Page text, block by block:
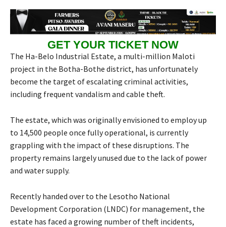
GET YOUR TICKET NOW
The Ha-Belo Industrial Estate, a multi-million Maloti
project in the Botha-Bothe district, has unfortunately
become the target of escalating criminal activities,
including frequent vandalism and cable theft.
The estate, which was originally envisioned to employ up
to 14,500 people once fully operational, is currently
grappling with the impact of these disruptions. The
property remains largely unused due to the lack of power
and water supply.
Recently handed over to the Lesotho National
Development Corporation (LNDC) for management, the
estate has faced a growing number of theft incidents,